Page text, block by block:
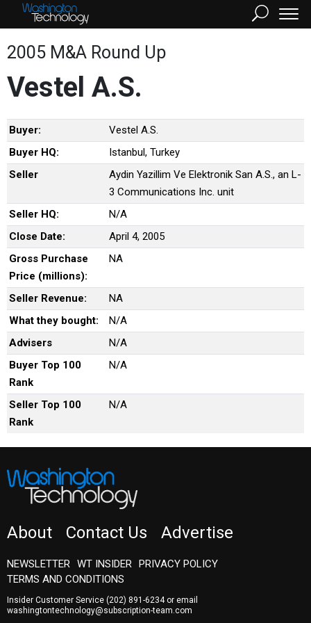
2005 M&A Round Up
Vestel A.S.
Buyer:
Vestel A.S.
Buyer HQ:
Istanbul, Turkey
Seller
Aydin Yazillim Ve Elektronik San A.S., an L-
3 Communications Inc. unit
Seller HQ:
N/A
Close Date:
April 4, 2005
Gross Purchase
Price (millions):
NA
Seller Revenue:
NA
What they bought:
N/A
Advisers
N/A
Buyer Top 100
Rank
N/A
Seller Top 100
Rank
N/A
About Contact Us Advertise
NEWSLETTER WT INSIDER PRIVACY POLICY
TERMS AND CONDITIONS
Insider Customer Service (202) 891-6234or email
washingtontechnology@subscription-team.com